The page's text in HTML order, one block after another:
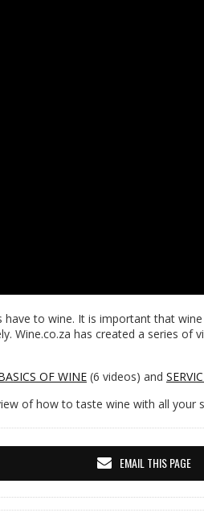
to wine. It is important that
Wine.co.za has created a series of
OF WINE (6 videos) and
of how to taste wine with all your
EMAIL THIS PAGE